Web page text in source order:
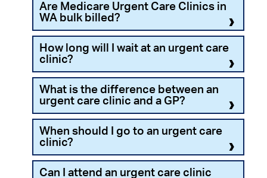
Are Medicare Urgent Care Clinics in
WA bulk billed?
Yes. All Medicare UCC services are100%
bulk‑billed
There are 14 Medicare Urgent Care Clinics in WA,
so you’ll find one near you. Urgent care clinics are
located in the following suburbs:
Beeliar
Booragoon
Broome
Bunbury
Clarkson
How long will I wait at an urgent care
clinic?
Urgent care clinics usually haveshorter wait
timesthan emergency departments.
Wait times can vary by time of day, day of
the week, and the urgency of your condition.
Unlike EDs, UCCs often operate on a
first
come, first servedbasis, unless your
symptoms require more urgent attention.
What is the difference between an
urgent care clinic and a GP?
Urgent care clinics provide treatment for
conditions that need prompt attention but are not
life-threatening. Unlike most GP clinics, urgent
When should I go to an urgent care
clinic?
Urgent care clinics are suitable for conditions that
Can I attend an urgent care clinic